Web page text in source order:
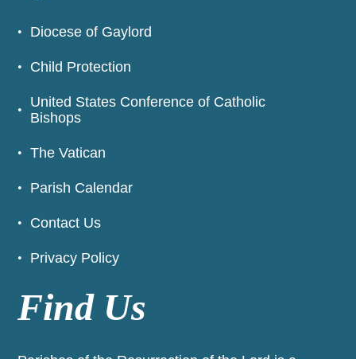
Diocese of Gaylord
Child Protection
United States Conference of Catholic
Bishops
The Vatican
Parish Calendar
Contact Us
Privacy Policy
Find Us